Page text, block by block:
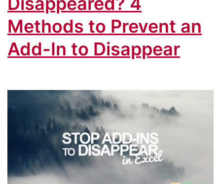
Methods to Prevent an
Add-In to Disappear